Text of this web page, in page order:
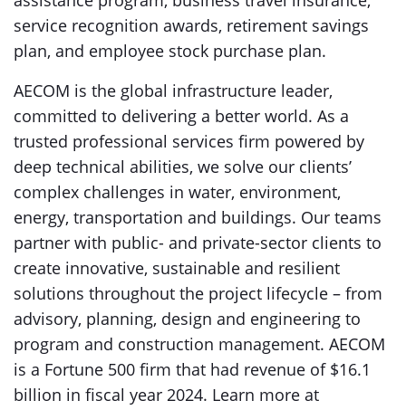
service recognition awards, retirement savings
plan, and employee stock purchase plan.
AECOM is the global infrastructure leader,
committed to delivering a better world. As a
trusted professional services firm powered by
deep technical abilities, we solve our clients’
complex challenges in water, environment,
energy, transportation and buildings. Our teams
partner with public- and private-sector clients to
create innovative, sustainable and resilient
solutions throughout the project lifecycle – from
advisory, planning, design and engineering to
program and construction management. AECOM
is a Fortune 500 firm that had revenue of $16.1
billion in fiscal year 2024. Learn more at